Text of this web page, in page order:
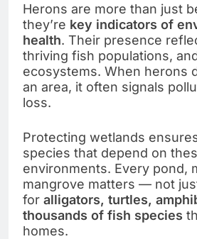
Herons are more than just
they’re key indicators of
health. Their presence
thriving fish populations,
ecosystems. When herons
an area, it often signals
loss.
Protecting wetlands
species that depend on
environments. Every pond,
mangrove matters — not
for alligators, turtles,
thousands of fish species
homes.